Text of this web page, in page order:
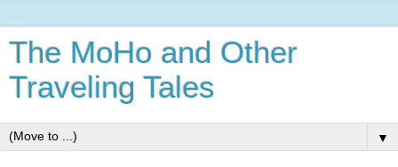
The MoHo and Other
Traveling Tales
▼